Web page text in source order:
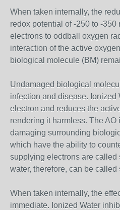
When taken internally, the
redox potential of -250 to -
electrons to oddball oxygen
interaction of the active
biological molecule (BM)
Undamaged biological
infection and disease. Ionized
electron and reduces the
rendering it harmless. The AO
damaging surrounding
which have the ability to
supplying electrons are called
water, therefore, can be called
When taken internally, the
immediate. Ionized Water